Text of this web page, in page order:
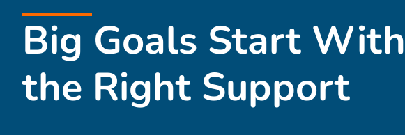
Big Goals Start With
the Right Support